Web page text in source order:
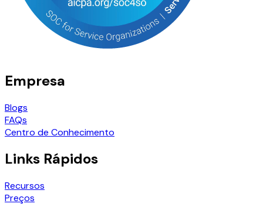
Empresa
Blogs
FAQs
Centro de Conhecimento
Links Rápidos
Recursos
Preços